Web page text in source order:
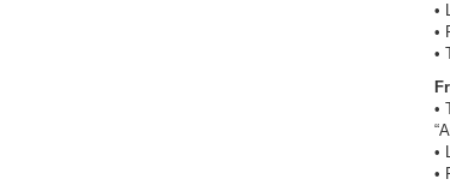
•
•
•
•
•
•